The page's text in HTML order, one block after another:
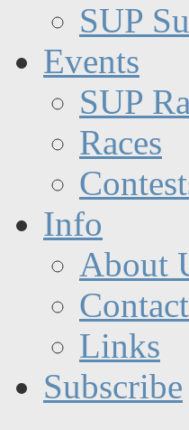
SUP
Events
SUP
Races
Info
About
Links
Subscribe